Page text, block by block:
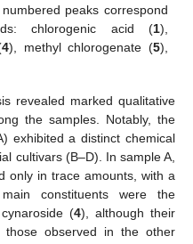
peaks correspond
chlorogenic acid (1),
4), methyl chlorogenate (5),
revealed marked qualitative
the samples. Notably, the
exhibited a distinct chemical
cultivars (B–D). In sample A,
only in trace amounts, with a
constituents were the
(4), although their
those observed in the other